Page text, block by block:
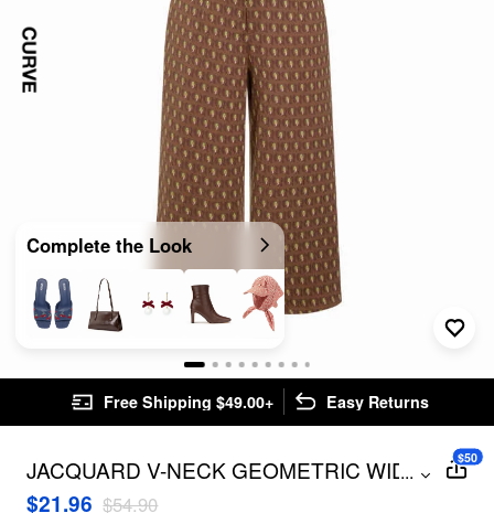
Complete the Look
Free Shipping $49.00+ Easy Returns
JACQUARD V-NECK GEOMETRIC WIDE
LEG OVERALLS CURVE & PLUS
...
$21.96 $54.90
$50